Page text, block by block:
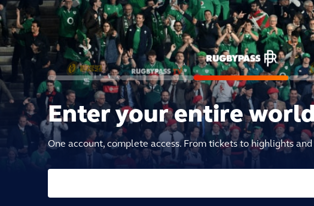
Enter your entire
One account, complete access. From tickets to highlights